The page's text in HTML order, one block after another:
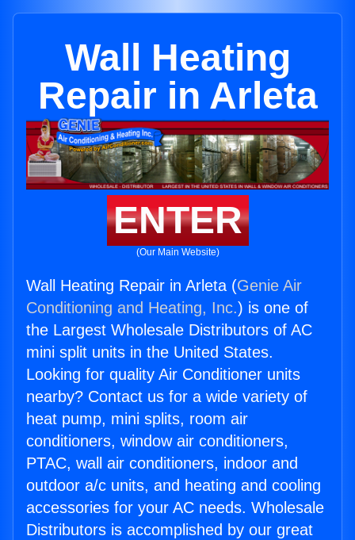
Wall Heating
Repair in Arleta
ENTER
(Our Main Website)
Wall Heating Repair in Arleta (Genie Air
Conditioning and Heating, Inc.) is one of
the Largest Wholesale Distributors of AC
mini split units in the United States.
Looking for quality Air Conditioner units
nearby? Contact us for a wide variety of
heat pump, mini splits, room air
conditioners, window air conditioners,
PTAC, wall air conditioners, indoor and
outdoor a/c units, and heating and cooling
accessories for your AC needs. Wholesale
Distributors is accomplished by our great